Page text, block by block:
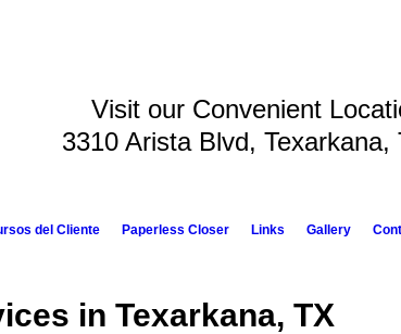
Visit our Convenient
3310 Arista Blvd, Texarkana,
del Cliente Paperless Closer Links Gallery
in Texarkana, TX